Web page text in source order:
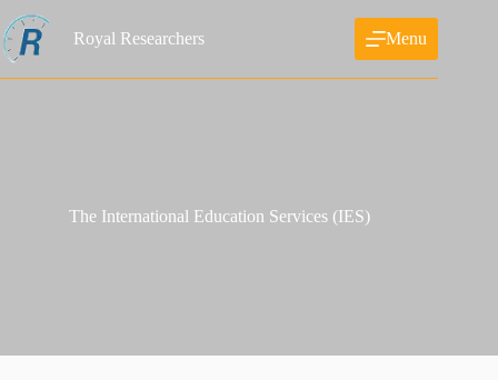
to
content
Royal Researchers Menu
The International Education Services (IES)